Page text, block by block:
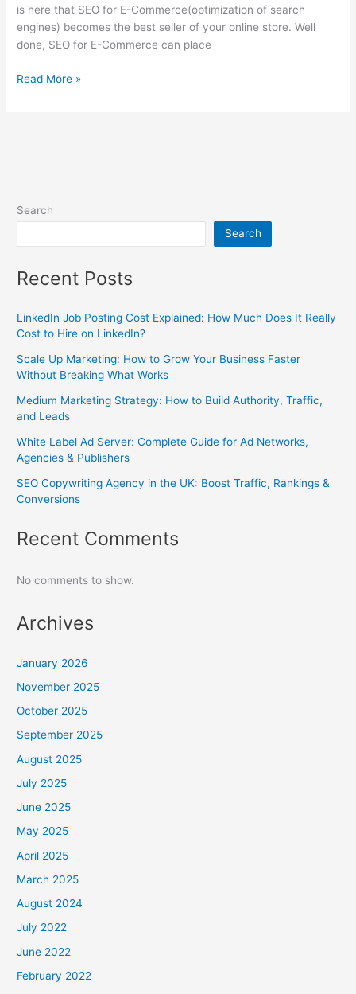
is here that SEO for E-Commerce(optimization of search
engines) becomes the best seller of your online store. Well
done, SEO for E-Commerce can place
Read More »
Search
Search
Recent Posts
LinkedIn Job Posting Cost Explained: How Much Does It Really
Cost to Hire on LinkedIn?
Scale Up Marketing: How to Grow Your Business Faster
Without Breaking What Works
Medium Marketing Strategy: How to Build Authority, Traffic,
and Leads
White Label Ad Server: Complete Guide for Ad Networks,
Agencies & Publishers
SEO Copywriting Agency in the UK: Boost Traffic, Rankings &
Conversions
Recent Comments
No comments to show.
Archives
January 2026
November 2025
October 2025
September 2025
August 2025
July 2025
June 2025
May 2025
April 2025
March 2025
August 2024
July 2022
June 2022
February 2022